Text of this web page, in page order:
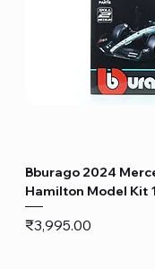
Bburago 2024
Hamilton Model Kit
Price
₹3,995.00